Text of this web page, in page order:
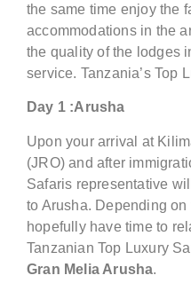
the same time enjoy the
accommodations in the
the quality of the lodges
service. Tanzania’s Top
Day 1 :Arusha
Upon your arrival at
(JRO) and after
Safaris representative
to Arusha. Depending
hopefully have time to
Tanzanian Top Luxury
Gran Melia Arusha.